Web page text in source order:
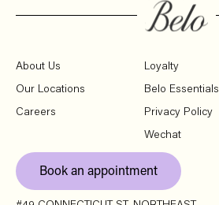
About Us
Our Locations
Careers
Loyalty
Belo Essentials
Privacy Policy
Wechat
Book an appointment